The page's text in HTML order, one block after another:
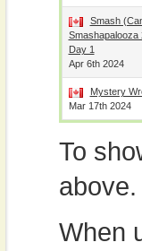
Smash
Smashapalooza
Day 1
Apr 6th 2024
Mystery
Mar 17th 2024
To
above.
When